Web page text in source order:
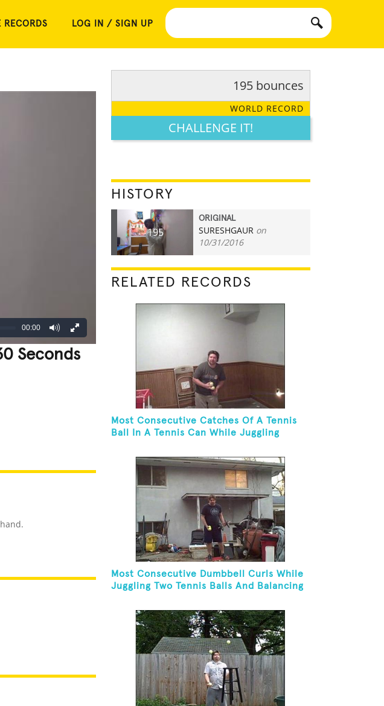
RECORDS LOG IN / SIGN UP
00:00
Seconds
195 bounces
WORLD RECORD
CHALLENGE IT!
HISTORY
195
ORIGINAL
SURESHGAUR on
10/31/2016
RELATED RECORDS
Most Consecutive Catches Of A Tennis
Ball In A Tennis Can While Juggling
Pattern And Kneeling
Most Consecutive Dumbbell Curls While
Juggling Two Tennis Balls And Balancing